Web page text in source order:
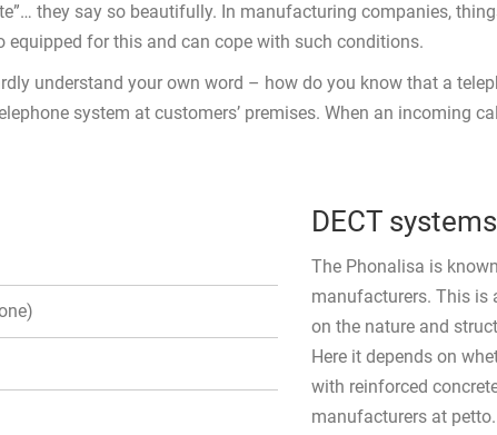
they say so beautifully. In manufacturing companies,
for this and can cope with such conditions.
understand your own word – how do you know that a
system at customers’ premises. When an incoming
DECT
The Phonalisa is
manufacturers. This is
on the nature and
Here it depends on
with reinforced
manufacturers at